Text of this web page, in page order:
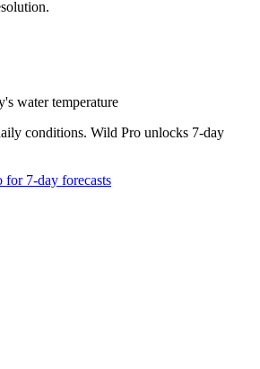
water temperature
conditions. Wild Pro unlocks 7-day
for 7-day forecasts